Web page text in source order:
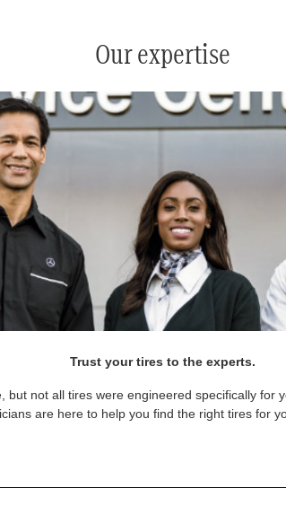
Our expertise
Trust your tires to the experts.
not all tires were engineered specifically for
are here to help you find the right tires for